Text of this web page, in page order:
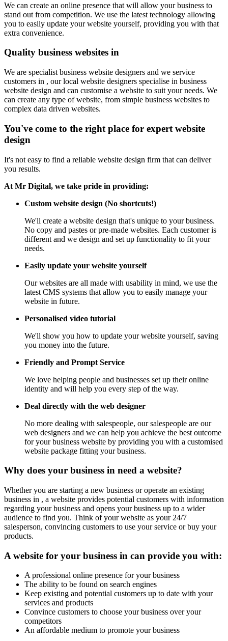
We can create an online presence that will allow your business to
stand out from competition. We use the latest technology allowing
you to easily update your website yourself, providing you with that
extra convenience.
Quality business websites in
We are specialist business website designers and we service
customers in , our local website designers specialise in business
website design and can customise a website to suit your needs. We
can create any type of website, from simple business websites to
complex data driven websites.
You've come to the right place for expert website
design
It's not easy to find a reliable website design firm that can deliver
you results.
At Mr Digital, we take pride in providing:
Custom website design (No shortcuts!)
We'll create a website design that's unique to your business.
No copy and pastes or pre-made websites. Each customer is
different and we design and set up functionality to fit your
needs.
Easily update your website yourself
Our websites are all made with usability in mind, we use the
latest CMS systems that allow you to easily manage your
website in future.
Personalised video tutorial
We'll show you how to update your website yourself, saving
you money into the future.
Friendly and Prompt Service
We love helping people and businesses set up their online
identity and will help you every step of the way.
Deal directly with the web designer
No more dealing with salespeople, our salespeople are our
web designers and we can help you achieve the best outcome
for your business website by providing you with a customised
website package fitting your business.
Why does your business in need a website?
Whether you are starting a new business or operate an existing
business in , a website provides potential customers with information
regarding your business and opens your business up to a wider
audience to find you. Think of your website as your 24/7
salesperson, convincing customers to use your service or buy your
products.
A website for your business in can provide you with:
A professional online presence for your business
The ability to be found on search engines
Keep existing and potential customers up to date with your
services and products
Convince customers to choose your business over your
competitors
An affordable medium to promote your business